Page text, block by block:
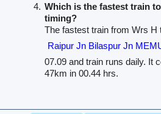
Which is the fastest train
timing?
The fastest train from Wrs H
Raipur Jn Bilaspur Jn
07.09 and train runs daily. It
47km in 00.44 hrs.